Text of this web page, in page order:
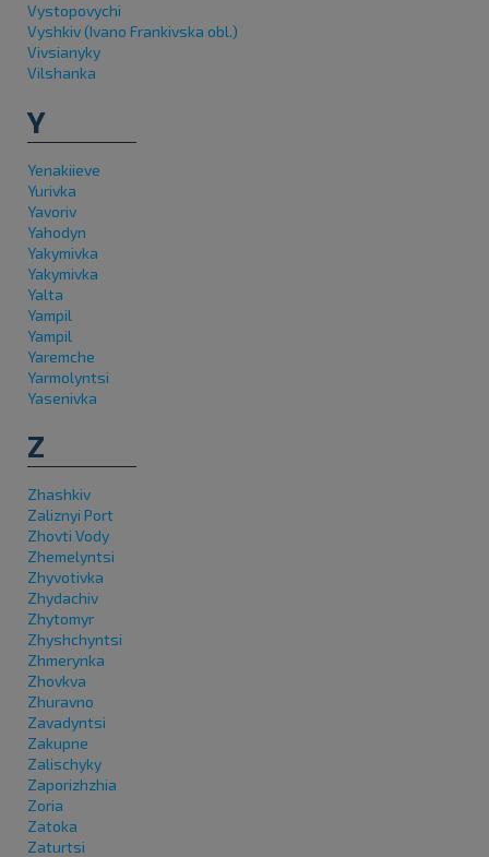
Vystopovychi
Vyshkiv (Ivano Frankivska obl.)
Vivsianyky
Vilshanka
Y
Yenakiieve
Yurivka
Yavoriv
Yahodyn
Yakymivka
Yakymivka
Yalta
Yampil
Yampil
Yaremche
Yarmolyntsi
Yasenivka
Z
Zhashkiv
Zaliznyi Port
Zhovti Vody
Zhemelyntsi
Zhyvotivka
Zhydachiv
Zhytomyr
Zhyshchyntsi
Zhmerynka
Zhovkva
Zhuravno
Zavadyntsi
Zakupne
Zalischyky
Zaporizhzhia
Zoria
Zatoka
Zaturtsi